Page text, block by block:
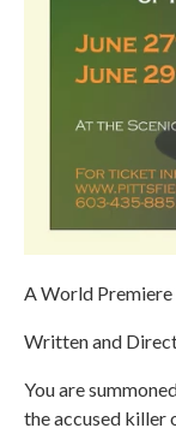
A World
Written and
​​​You are
the accused killer